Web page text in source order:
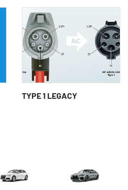
TYPE 1 LEGACY